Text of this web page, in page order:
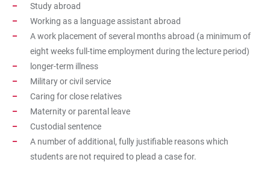
Study abroad
Working as a language assistant abroad
A work placement of several months abroad (a minimum of
eight weeks full-time employment during the lecture period)
longer-term illness
Military or civil service
Caring for close relatives
Maternity or parental leave
Custodial sentence
A number of additional, fully justifiable reasons which
students are not required to plead a case for.